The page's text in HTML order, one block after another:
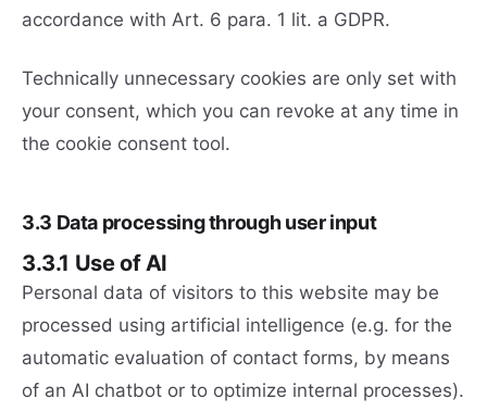
accordance with Art. 6 para. 1 lit. a GDPR.
Technically unnecessary cookies are only set with
your consent, which you can revoke at any time in
the cookie consent tool.
3.3 Data processing through user input
3.3.1 Use of AI
Personal data of visitors to this website may be
processed using artificial intelligence (e.g. for the
automatic evaluation of contact forms, by means
of an AI chatbot or to optimize internal processes).